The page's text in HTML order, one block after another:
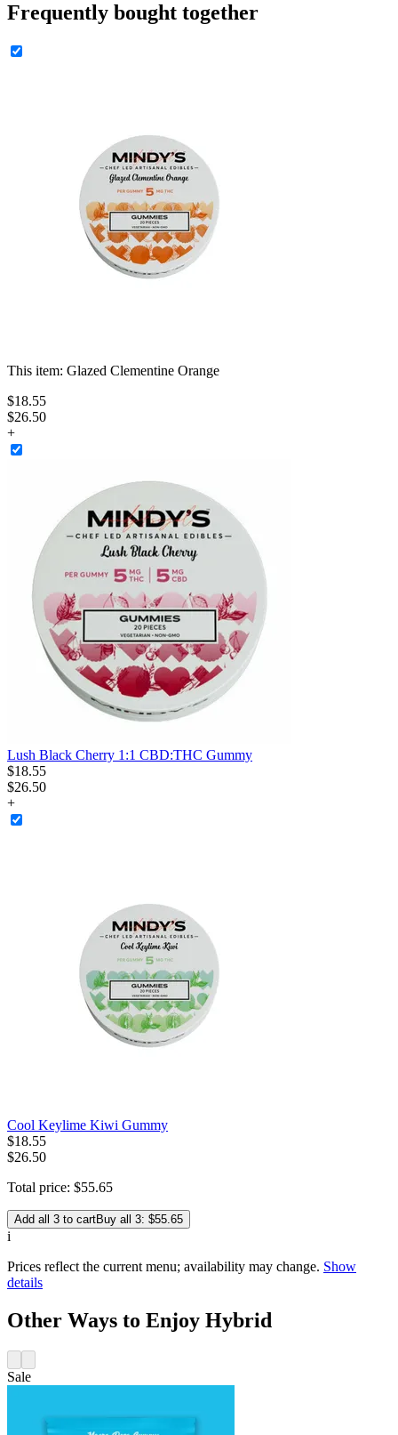
Frequently bought together
This item: Glazed Clementine Orange
$18.55
$26.50
+
Lush Black Cherry 1:1 CBD:THC Gummy
$18.55
$26.50
+
Cool Keylime Kiwi Gummy
$18.55
$26.50
Total price: $55.65
Add all 3 to cartBuy all 3: $55.65
i
Prices reflect the current menu; availability may change. Show
details
Other Ways to Enjoy Hybrid
Sale